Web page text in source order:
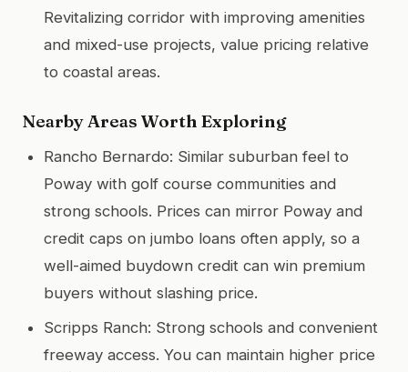
Revitalizing corridor with improving amenities
and mixed-use projects, value pricing relative
to coastal areas.
Nearby Areas Worth Exploring
Rancho Bernardo: Similar suburban feel to
Poway with golf course communities and
strong schools. Prices can mirror Poway and
credit caps on jumbo loans often apply, so a
well-aimed buydown credit can win premium
buyers without slashing price.
Scripps Ranch: Strong schools and convenient
freeway access. You can maintain higher price